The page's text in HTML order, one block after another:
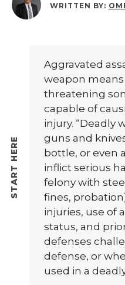
WRITTEN BY:
Aggravated
weapon
threatening
capable of
injury. “Deadly
guns and
bottle, or even
inflict serious
felony with
fines,
injuries, use of
status, and
defenses
defense, or
used in a